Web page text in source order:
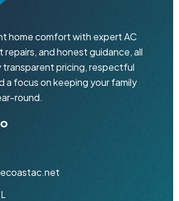
home comfort with expert AC
and honest guidance, all
transparent pricing, respectful
a focus on keeping your family
round.